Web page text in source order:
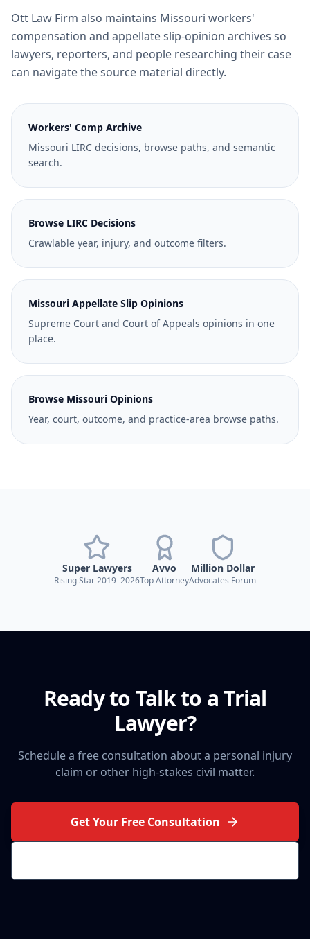
Ott Law Firm also maintains Missouri workers'
compensation and appellate slip-opinion archives so
lawyers, reporters, and people researching their case
can navigate the source material directly.
Workers' Comp Archive
Missouri LIRC decisions, browse paths, and semantic
search.
Browse LIRC Decisions
Crawlable year, injury, and outcome filters.
Missouri Appellate Slip Opinions
Supreme Court and Court of Appeals opinions in one
place.
Browse Missouri Opinions
Year, court, outcome, and practice-area browse paths.
Super Lawyers
Rising Star 2019–2026
Avvo
Top Attorney
Million Dollar
Advocates Forum
Ready to Talk to a Trial
Lawyer?
Schedule a free consultation about a personal injury
claim or other high-stakes civil matter.
Get Your Free Consultation